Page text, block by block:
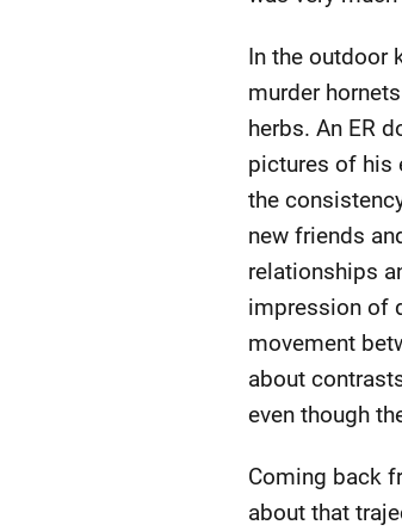
In the outdoor
murder
herbs. An ER
pictures of his
the
new friends
relationships
impression of
movement
about
even though
Coming back
about that